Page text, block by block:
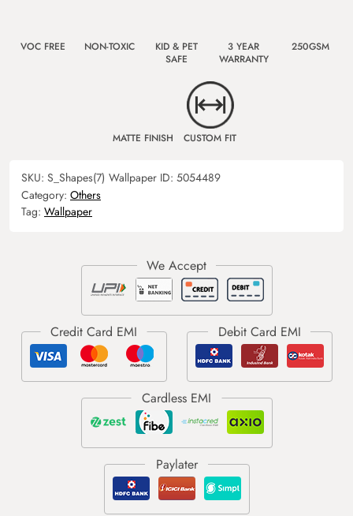
VOC FREE NON-TOXIC
KID & PET
SAFE
3 YEAR
WARRANTY
250GSM
MATTE FINISH CUSTOM FIT
SKU: S_Shapes(7) Wallpaper ID: 5054489
Category: Others
Tag: Wallpaper